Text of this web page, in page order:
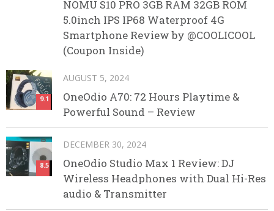
NOMU S10 PRO 3GB RAM 32GB ROM
5.0inch IPS IP68 Waterproof 4G
Smartphone Review by @COOLICOOL
(Coupon Inside)
9.1
AUGUST 5, 2024
OneOdio A70: 72 Hours Playtime &
Powerful Sound – Review
8.5
DECEMBER 30, 2024
OneOdio Studio Max 1 Review: DJ
Wireless Headphones with Dual Hi-Res
audio & Transmitter